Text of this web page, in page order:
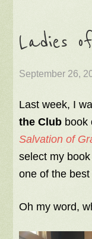
Ladies
September 26,
Last week, I
the Club book
Salvation of
select my
one of the
Oh my word,